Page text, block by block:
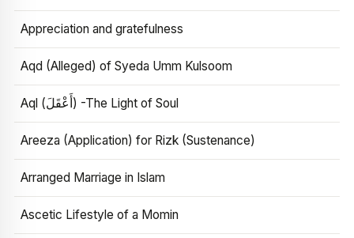
Appreciation and gratefulness
Aqd (Alleged) of Syeda Umm Kulsoom
Aql (أَعْقَلَ) -The Light of Soul
Areeza (Application) for Rizk (Sustenance)
Arranged Marriage in Islam
Ascetic Lifestyle of a Momin